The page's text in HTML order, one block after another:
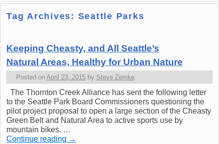
Skip to primary content
Skip to secondary content
Tag Archives: Seattle Parks
Keeping Cheasty, and All Seattle’s
Natural Areas, Healthy for Urban Nature
Posted on April 23, 2015 by Steve Zemke
The Thornton Creek Alliance has sent the following letter
to the Seattle Park Board Commissioners questioning the
pilot project proposal to open a large section of the Cheasty
Green Belt and Natural Area to active sports use by
mountain bikes. …
Continue reading →